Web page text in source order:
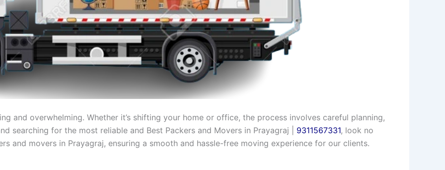
and overwhelming. Whether it’s shifting your home or office, the process involves careful planning,
searching for the most reliable and Best Packers and Movers in Prayagraj | 9311567331, look no
and movers in Prayagraj, ensuring a smooth and hassle-free moving experience for our clients.